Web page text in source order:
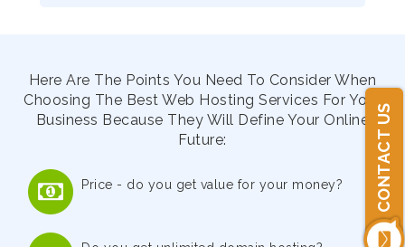
CONTACT US
Here Are The Points You Need To Consider When
Choosing The Best Web Hosting Services For Your
Business Because They Will Define Your Online
Future:
Price - do you get value for your money?